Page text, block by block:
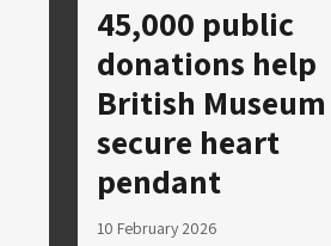
45,000 public
donations help
British Museum
secure heart
pendant
10 February 2026